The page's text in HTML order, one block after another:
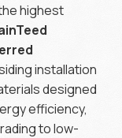
highest
installation
designed
efficiency,
to low-